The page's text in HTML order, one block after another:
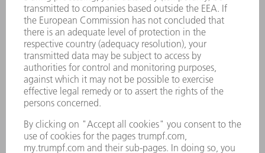
INFORMATION
Frequently asked questions
Terms and Conditions
CONTACT
Spares
+44 1582 72 5335
Mo – Fr: 08:00 a.m. - 17:30 p.m.
CONTACT
Tooling